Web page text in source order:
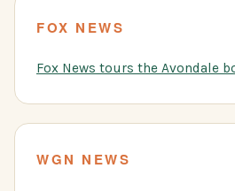
FOX NEWS
Fox News tours the Avondale
WGN NEWS